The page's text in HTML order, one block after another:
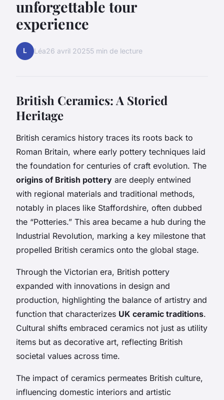
unforgettable tour
experience
L Léa26 avril 20255 min de lecture
British Ceramics: A Storied
Heritage
British ceramics history traces its roots back to
Roman Britain, where early pottery techniques laid
the foundation for centuries of craft evolution. The
origins of British pottery are deeply entwined
with regional materials and traditional methods,
notably in places like Staffordshire, often dubbed
the “Potteries.” This area became a hub during the
Industrial Revolution, marking a key milestone that
propelled British ceramics onto the global stage.
Through the Victorian era, British pottery
expanded with innovations in design and
production, highlighting the balance of artistry and
function that characterizes UK ceramic traditions.
Cultural shifts embraced ceramics not just as utility
items but as decorative art, reflecting British
societal values across time.
The impact of ceramics permeates British culture,
influencing domestic interiors and artistic